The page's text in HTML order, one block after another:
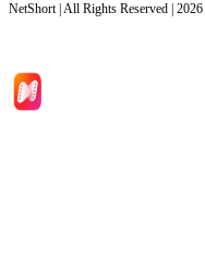
NetShort | All Rights Reserved | 2026